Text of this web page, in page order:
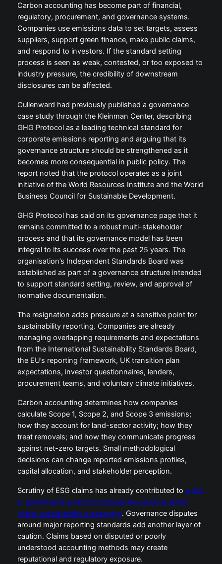
Carbon accounting has become part of financial,
regulatory, procurement, and governance systems.
Companies use emissions data to set targets, assess
suppliers, support green finance, make public claims,
and respond to investors. If the standard setting
process is seen as weak, contested, or too exposed to
industry pressure, the credibility of downstream
disclosures can be affected.
Cullenward had previously published a governance
case study through the Kleinman Center, describing
GHG Protocol as a leading technical standard for
corporate emissions reporting and arguing that its
governance structure should be strengthened as it
becomes more consequential in public policy. The
report noted that the protocol operates as a joint
initiative of the World Resources Institute and the World
Business Council for Sustainable Development.
GHG Protocol has said on its governance page that it
remains committed to a robust multi-stakeholder
process and that its governance model has been
integral to its success over the past 25 years. The
organisation’s Independent Standards Board was
established as part of a governance structure intended
to support standard setting, review, and approval of
normative documentation.
The resignation adds pressure at a sensitive point for
sustainability reporting. Companies are already
managing overlapping requirements and expectations
from the International Sustainability Standards Board,
the EU’s reporting framework, UK transition plan
expectations, investor questionnaires, lenders,
procurement teams, and voluntary climate initiatives.
Carbon accounting determines how companies
calculate Scope 1, Scope 2, and Scope 3 emissions;
how they account for land-sector activity; how they
treat removals; and how they communicate progress
against net-zero targets. Small methodological
decisions can change reported emissions profiles,
capital allocation, and stakeholder perception.
Scrutiny of ESG claims has already contributed to a rise
in greenhushing among companies cautious about
public sustainability messaging. Governance disputes
around major reporting standards add another layer of
caution. Claims based on disputed or poorly
understood accounting methods may create
reputational and regulatory exposure.